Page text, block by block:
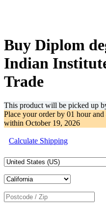
Buy Diplom
Indian
Trade
This product will be picked up
Place your order by 01 hour and
within October 19, 2026
Calculate Shipping